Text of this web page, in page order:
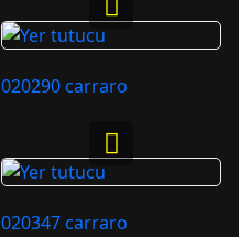
020290 carraro
020347 carraro